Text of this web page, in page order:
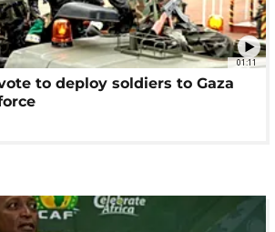
01:11
to deploy soldiers to Gaza